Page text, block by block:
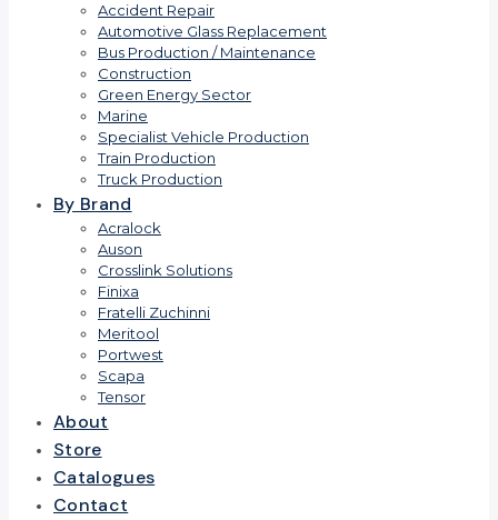
Accident Repair
Automotive Glass Replacement
Bus Production / Maintenance
Construction
Green Energy Sector
Marine
Specialist Vehicle Production
Train Production
Truck Production
By Brand
Acralock
Auson
Crosslink Solutions
Finixa
Fratelli Zuchinni
Meritool
Portwest
Scapa
Tensor
About
Store
Catalogues
Contact